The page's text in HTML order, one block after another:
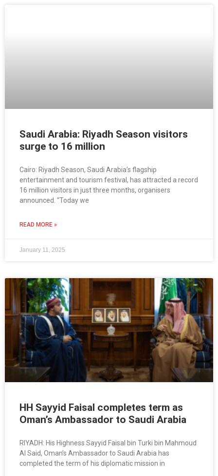
Saudi Arabia: Riyadh Season visitors
surge to 16 million
Cairo: Riyadh Season, Saudi Arabia’s flagship
entertainment and tourism festival, has attracted a record
16 million visitors in just three months, organisers
announced. “Today we
READ MORE »
January 11, 2025
HH Sayyid Faisal completes term as
Oman’s Ambassador to Saudi Arabia
RIYADH: His Highness Sayyid Faisal bin Turki bin Mahmoud
Al Said, Oman’s Ambassador to Saudi Arabia has
completed the term of his diplomatic mission in